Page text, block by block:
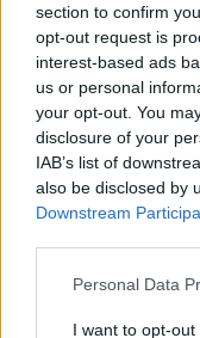
section to confirm
opt-out request is
interest-based ads
us or personal
your opt-out. You
disclosure of your
IAB’s list of
also be disclosed by
Downstream
Please note that this
not limited to your
Personal Data
I want to opt-
PRODUCENCI I RYNEK
Ferrari SF90 to
przeszłość.
znika z rynku. Co
szykują Włosi?
Maciej Kuchno